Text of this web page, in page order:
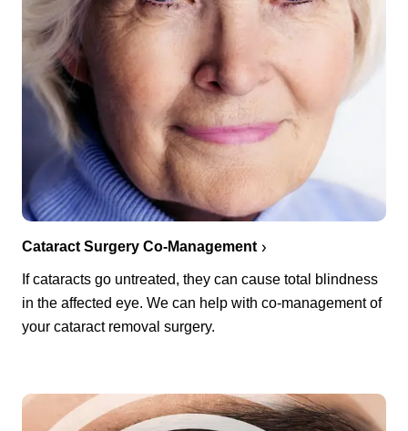
Cataract Surgery Co-Management
If cataracts go untreated, they can cause total blindness
in the affected eye. We can help with co-management of
your cataract removal surgery.